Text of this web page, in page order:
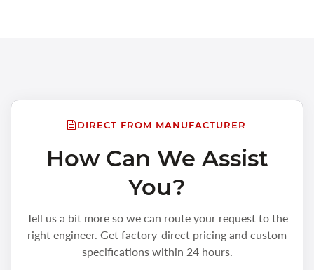
DIRECT FROM MANUFACTURER
How Can We Assist
You?
Tell us a bit more so we can route your request to the
right engineer. Get factory-direct pricing and custom
specifications within 24 hours.